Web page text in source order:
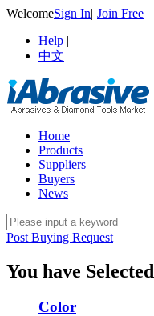
WelcomeSign In| Join Free
Help |
中文
Home
Products
Suppliers
Buyers
News
Post Buying Request
You have Selected
Color